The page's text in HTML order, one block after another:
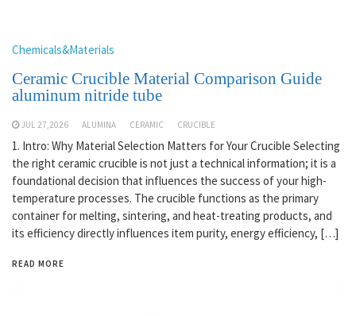
Chemicals&Materials
Ceramic Crucible Material Comparison Guide
aluminum nitride tube
JUL 27,2026 ALUMINA CERAMIC CRUCIBLE
1. Intro: Why Material Selection Matters for Your Crucible Selecting
the right ceramic crucible is not just a technical information; it is a
foundational decision that influences the success of your high-
temperature processes. The crucible functions as the primary
container for melting, sintering, and heat-treating products, and
its efficiency directly influences item purity, energy efficiency, […]
READ MORE